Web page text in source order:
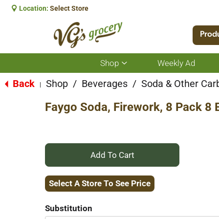
Location: Select Store
Shop
Show
submenu
for
Weekly Ad
Back Shop / Beverages / Soda & Other
Faygo Soda, Firework, 8 Pack 8
+
Add
Select A Store To See Price
Substitution